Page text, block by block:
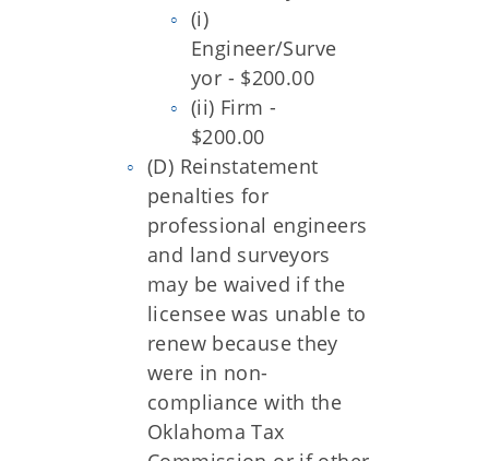
(i)
Engineer/Surve
yor - $200.00
(ii) Firm -
$200.00
(D) Reinstatement
penalties for
professional engineers
and land surveyors
may be waived if the
licensee was unable to
renew because they
were in non-
compliance with the
Oklahoma Tax